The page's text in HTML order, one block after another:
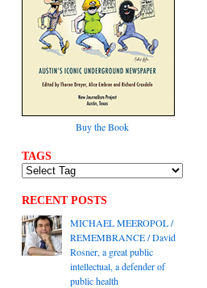
Buy the Book
TAGS
RECENT POSTS
MICHAEL MEEROPOL /
REMEMBRANCE / David
Rosner, a great public
intellectual, a defender of
public health